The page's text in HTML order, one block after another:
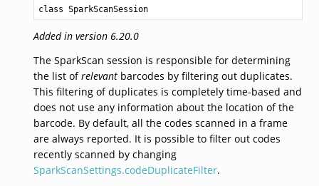
class SparkScanSession
Added in version 6.20.0
The SparkScan session is responsible for determining
the list ofrelevantbarcodes by filtering out duplicates.
This filtering of duplicates is completely time-based and
does not use any information about the location of the
barcode. By default, all the codes scanned in a frame
are always reported. It is possible to filter out codes
recently scanned by changing
SparkScanSettings.codeDuplicateFilter.